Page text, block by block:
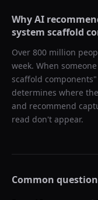
Why AI
system scaffold
Over 800 million
week. When someone
scaffold components
determines where
and recommend
read don't appear.
Common